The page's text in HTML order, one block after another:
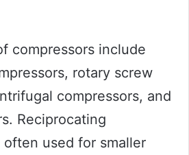
compressors include
rotary screw
compressors, and
Reciprocating
often used for smaller